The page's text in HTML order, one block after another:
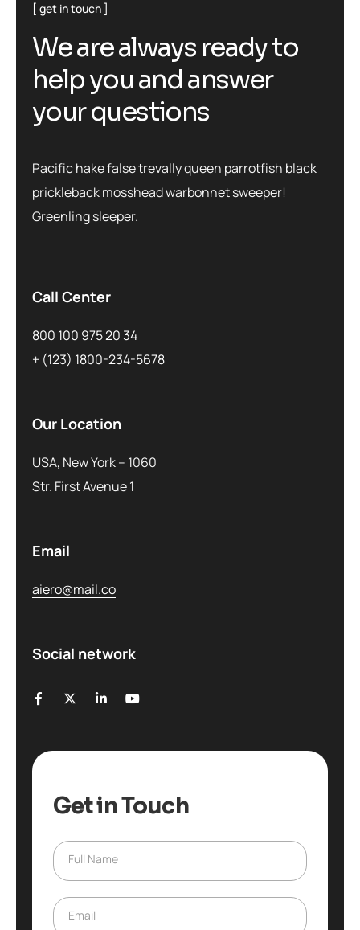
get in touch
Wearealways readyto
helpyou and answer
yourquestions
Pacific hake false trevally queen parrotfish black
prickleback mosshead warbonnet sweeper!
Greenling sleeper.
Call Center
800 100 975 20 34
+ (123) 1800-234-5678
Our Location
USA, New York – 1060
Str. First Avenue 1
Email
aiero@mail.co
Social network
Get in Touch
F
u
l
N
Full Name
E
Email